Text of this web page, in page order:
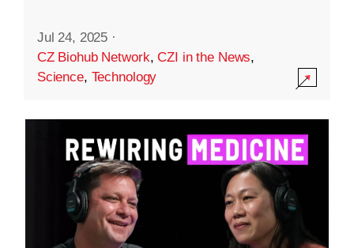
Jul 24, 2025 ·
CZ Biohub Network,CZI in the News,
Science, Technology